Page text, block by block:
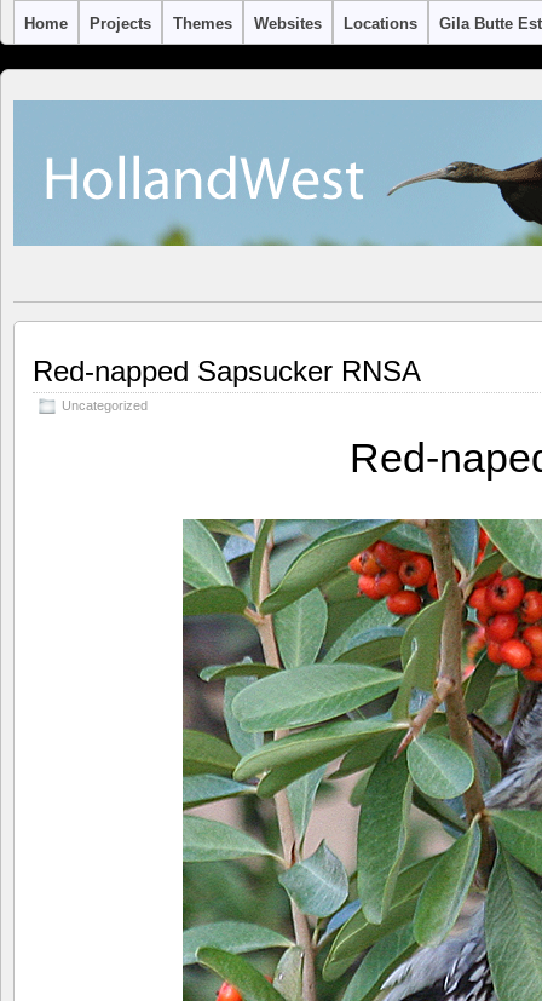
Home Projects Themes Websites Locations Gila Butte
Red-napped Sapsucker RNSA
Uncategorized
Red-